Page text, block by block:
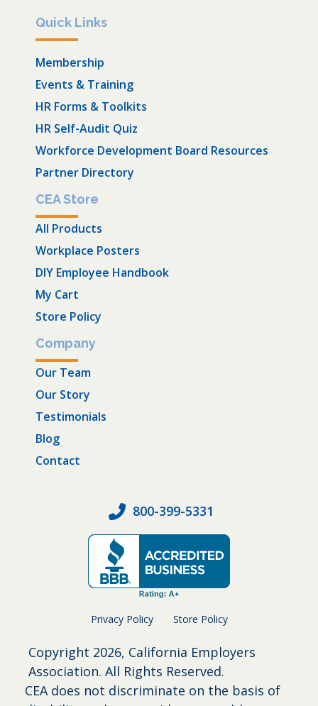
Quick Links
Membership
Events & Training
HR Forms & Toolkits
HR Self-Audit Quiz
Workforce Development Board Resources
Partner Directory
CEA Store
All Products
Workplace Posters
DIY Employee Handbook
My Cart
Store Policy
Company
Our Team
Our Story
Testimonials
Blog
Contact
800-399-5331
Privacy Policy Store Policy
Copyright 2026, California Employers
Association. All Rights Reserved.
CEA does not discriminate on the basis of